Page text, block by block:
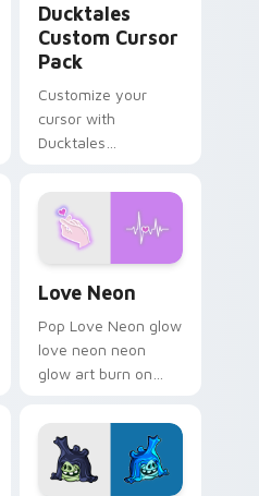
Ducktales
Custom Cursor
Pack
Customize your
cursor with
Ducktales
Love Neon
Pop Love Neon glow
love neon neon
glow art burn on
pointer with
fluorescent neon
desktop flair.